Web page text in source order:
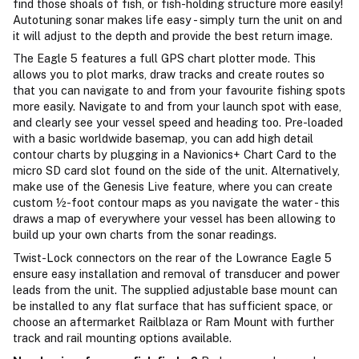
find those shoals of fish, or fish-holding structure more easily!
Autotuning sonar makes life easy - simply turn the unit on and
it will adjust to the depth and provide the best return image.
The Eagle 5 features a full GPS chart plotter mode. This
allows you to plot marks, draw tracks and create routes so
that you can navigate to and from your favourite fishing spots
more easily. Navigate to and from your launch spot with ease,
and clearly see your vessel speed and heading too. Pre-loaded
with a basic worldwide basemap, you can add high detail
contour charts by plugging in a Navionics+ Chart Card to the
micro SD card slot found on the side of the unit. Alternatively,
make use of the Genesis Live feature, where you can create
custom ½-foot contour maps as you navigate the water - this
draws a map of everywhere your vessel has been allowing to
build up your own charts from the sonar readings.
Twist-Lock connectors on the rear of the Lowrance Eagle 5
ensure easy installation and removal of transducer and power
leads from the unit. The supplied adjustable base mount can
be installed to any flat surface that has sufficient space, or
choose an aftermarket Railblaza or Ram Mount with further
track and rail mounting options available.